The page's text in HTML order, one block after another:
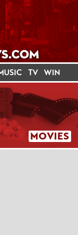
TV WIN
MOVIES